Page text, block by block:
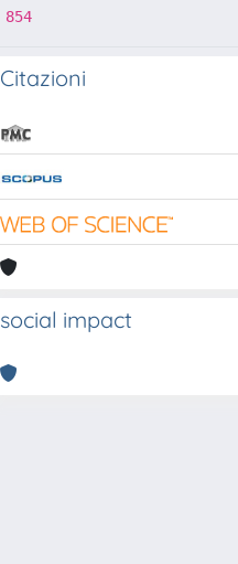
854
Citazioni
social impact